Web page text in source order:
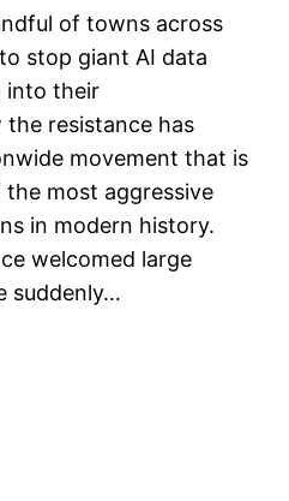
of towns across
stop giant AI data
into their
resistance has
movement that is
most aggressive
in modern history.
welcomed large
suddenly…